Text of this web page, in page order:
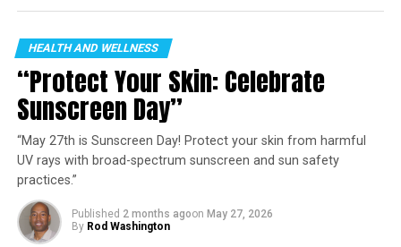
Image Credit: PickleCon
The Vision of PickleCon 2024
Rich in features, PickleCon 2024 is designed as a
sanctuary for pickleball players—newbies, amateurs,
and seasoned pros alike. Our agenda? To deep dive into
the contagious national fervor for pickleball through an
array of tournament plays, clinics, and adaptive play
options. Beyond the courts, expect engaging pro
interactions, enlightening panel discussions, breakout
educational sessions, and copious opportunities for
HEALTH AND WELLNESS
“Protect Your Skin: Celebrate
Sunscreen Day”
“May 27th is Sunscreen Day! Protect your skin from harmful
UV rays with broad-spectrum sunscreen and sun safety
practices.”
Published 2 months agoon May 27, 2026
By Rod Washington